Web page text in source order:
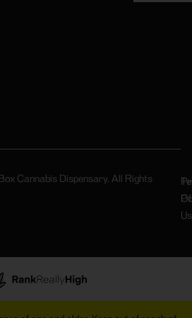
Cannabis Dispensary. All Rights
Of